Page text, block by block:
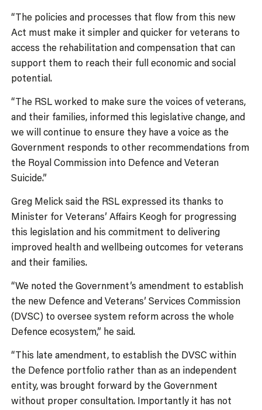
“The policies and processes that flow from this new
Act must make it simpler and quicker for veterans to
access the rehabilitation and compensation that can
support them to reach their full economic and social
potential.
“The RSL worked to make sure the voices of veterans,
and their families, informed this legislative change, and
we will continue to ensure they have a voice as the
Government responds to other recommendations from
the Royal Commission into Defence and Veteran
Suicide.”
Greg Melick said the RSL expressed its thanks to
Minister for Veterans’ Affairs Keogh for progressing
this legislation and his commitment to delivering
improved health and wellbeing outcomes for veterans
and their families.
“We noted the Government’s amendment to establish
the new Defence and Veterans’ Services Commission
(DVSC) to oversee system reform across the whole
Defence ecosystem,” he said.
“This late amendment, to establish the DVSC within
the Defence portfolio rather than as an independent
entity, was brought forward by the Government
without proper consultation. Importantly it has not